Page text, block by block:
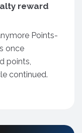
reward
Points-
once
points,
continued.